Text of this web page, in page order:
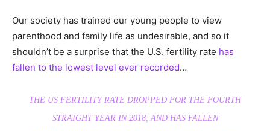
Our society has trained our young people to view
parenthood and family life as undesirable, and so it
shouldn’t be a surprise that the U.S. fertility rate has
fallen to the lowest level ever recorded…
THE US FERTILITY RATE DROPPED FOR THE FOURTH
STRAIGHT YEAR IN 2018, AND HAS FALLEN